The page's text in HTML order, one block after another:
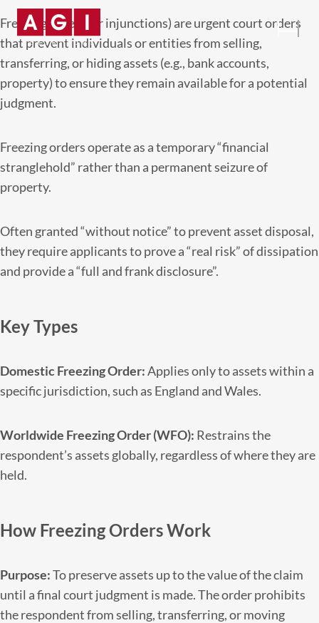
Freezing orders (or injunctions) are urgent court orders
that prevent individuals or entities from selling,
transferring, or hiding assets (e.g., bank accounts,
property) to ensure they remain available for a potential
judgment.
Freezing orders operate as a temporary “financial
stranglehold” rather than a permanent seizure of
property.
Often granted “without notice” to prevent asset disposal,
they require applicants to prove a “real risk” of dissipation
and provide a “full and frank disclosure”.
Key Types
Domestic Freezing Order:Applies only to assets within a
specific jurisdiction, such as England and Wales.
Worldwide Freezing Order (WFO): Restrains the
respondent’s assets globally, regardless of where they are
held.
How Freezing Orders Work
Purpose:To preserve assets up to the value of the claim
until a final court judgment is made. The order prohibits
the respondent from selling, transferring, or moving